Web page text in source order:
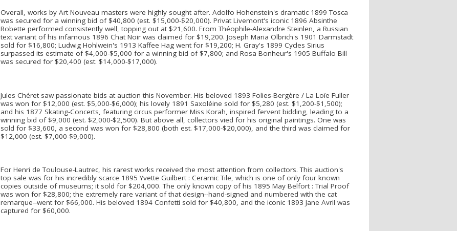
Overall, works by Art Nouveau masters were highly sought after. Adolfo Hohenstein's dramatic 1899 Tosca
was secured for a winning bid of $40,800 (est. $15,000-$20,000). Privat Livemont's iconic 1896 Absinthe
Robette performed consistently well, topping out at $21,600. From Théophile-Alexandre Steinlen, a Russian
text variant of his infamous 1896 Chat Noir was claimed for $19,200. Joseph Maria Olbrich's 1901 Darmstadt
sold for $16,800; Ludwig Hohlwein's 1913 Kaffee Hag went for $19,200; H. Gray's 1899 Cycles Sirius
surpassed its estimate of $4,000-$5,000 for a winning bid of $7,800; and Rosa Bonheur's 1905 Buffalo Bill
was secured for $20,400 (est. $14,000-$17,000).
Jules Chéret saw passionate bids at auction this November. His beloved 1893 Folies-Bergère / La Loïe Fuller
was won for $12,000 (est. $5,000-$6,000); his lovely 1891 Saxoléine sold for $5,280 (est. $1,200-$1,500);
and his 1877 Skating-Concerts, featuring circus performer Miss Korah, inspired fervent bidding, leading to a
winning bid of $9,000 (est. $2,000-$2,500). But above all, collectors vied for his original paintings. One was
sold for $33,600, a second was won for $28,800 (both est. $17,000-$20,000), and the third was claimed for
$12,000 (est. $7,000-$9,000).
For Henri de Toulouse-Lautrec, his rarest works received the most attention from collectors. This auction's
top sale was for his incredibly scarce 1895 Yvette Guilbert : Ceramic Tile, which is one of only four known
copies outside of museums; it sold for $204,000. The only known copy of his 1895 May Belfort : Trial Proof
was won for $28,800; the extremely rare variant of that design--hand-signed and numbered with the cat
remarque--went for $66,000. His beloved 1894 Confetti sold for $40,800, and the iconic 1893 Jane Avril was
captured for $60,000.